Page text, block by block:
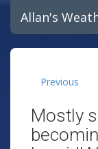
Allan's
Previous
Mostly